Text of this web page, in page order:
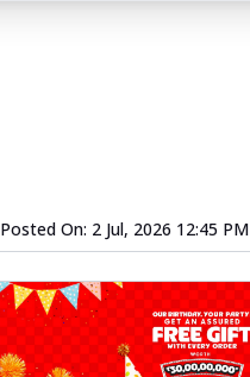
Posted On: 2 Jul, 2026 12:45 PM